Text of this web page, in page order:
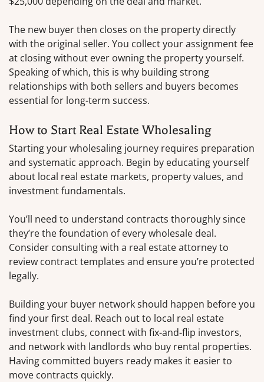
The new buyer then closes on the property directly
with the original seller. You collect your assignment fee
at closing without ever owning the property yourself.
Speaking of which, this is why building strong
relationships with both sellers and buyers becomes
essential for long-term success.
How to Start Real Estate Wholesaling
Starting your wholesaling journey requires preparation
and systematic approach. Begin by educating yourself
about local real estate markets, property values, and
investment fundamentals.
You’ll need to understand contracts thoroughly since
they’re the foundation of every wholesale deal.
Consider consulting with a real estate attorney to
review contract templates and ensure you’re protected
legally.
Building your buyer network should happen before you
find your first deal. Reach out to local real estate
investment clubs, connect with fix-and-flip investors,
and network with landlords who buy rental properties.
Having committed buyers ready makes it easier to
move contracts quickly.